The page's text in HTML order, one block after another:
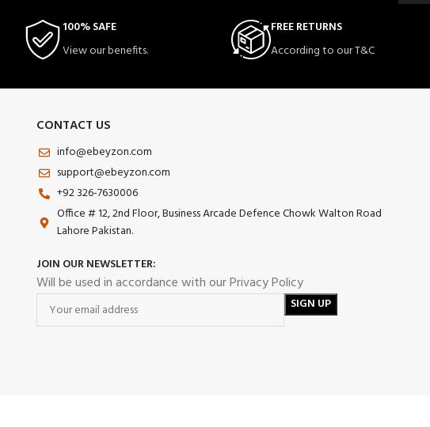
100% SAFE
View our benefits.
FREE RETURNS
According to our T&C
CONTACT US
info@ebeyzon.com
support@ebeyzon.com
+92 326-7630006
Office # 12, 2nd Floor, Business Arcade Defence Chowk Walton Road
Lahore Pakistan.
JOIN OUR NEWSLETTER:
Will be used in accordance with our Privacy Policy